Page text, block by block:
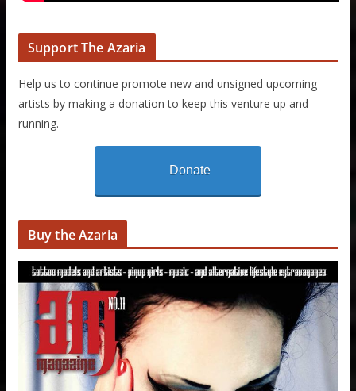
Support The Azaria
Help us to continue promote new and unsigned upcoming
artists by making a donation to keep this venture up and
running.
Donate
Buy the Azaria